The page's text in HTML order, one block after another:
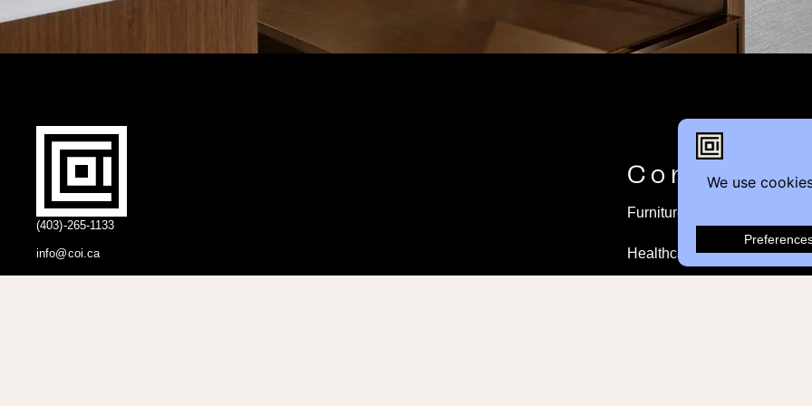
(403)-265-1133
info@coi.ca
Contact
Furniture Inquiry
Healthcare Inquiry